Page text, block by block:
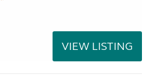
VIEW LISTING